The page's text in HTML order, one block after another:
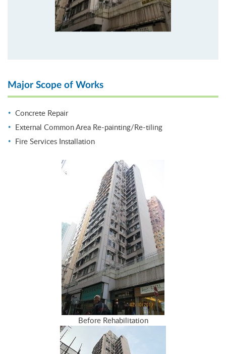
Major Scope of Works
Concrete Repair
External Common Area Re-painting/Re-tiling
Fire Services Installation
Before Rehabilitation